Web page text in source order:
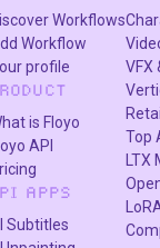
Workflows
Workflow
profile
is Floyo
API
APPS
Subtitles
VFX
Top
LTX